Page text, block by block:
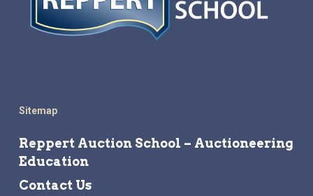
Sitemap
Reppert Auction School – Auctioneering
Education
Contact Us